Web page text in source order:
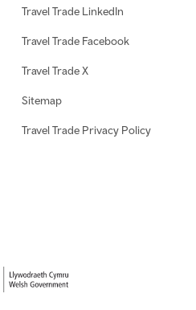
Travel Trade LinkedIn
Travel Trade Facebook
Travel Trade X
Sitemap
Travel Trade Privacy Policy